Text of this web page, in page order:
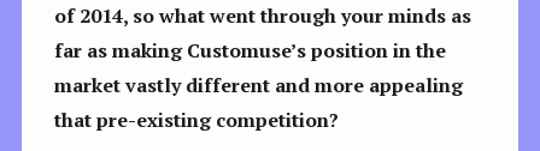
of 2014, so what went through your minds as
far as making Customuse’s position in the
market vastly different and more appealing
that pre-existing competition?